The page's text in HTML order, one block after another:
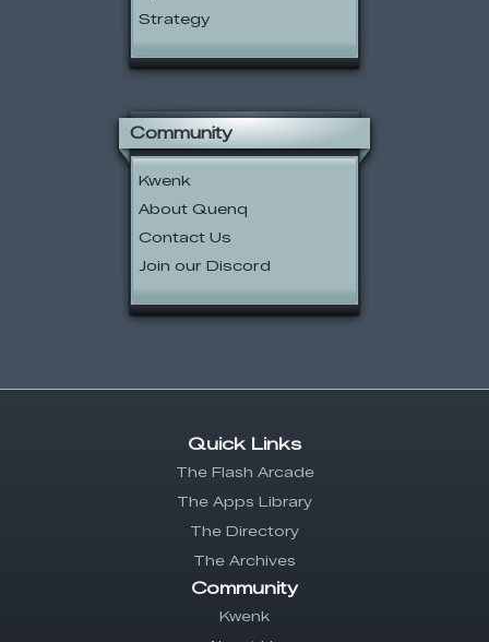
Strategy
Community
Kwenk
About Quenq
Contact Us
Join our Discord
Quick Links
The Flash Arcade
The Apps Library
The Directory
The Archives
Community
Kwenk